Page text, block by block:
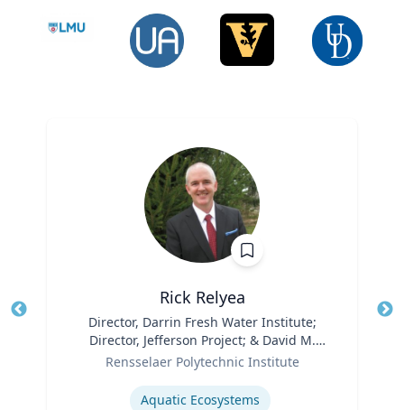
Rick Relyea
Director, Darrin Fresh Water Institute;
Director, Jefferson Project; & David M.
Darrin ’40 Senior Endowed Chair
Rensselaer Polytechnic Institute
Aquatic Ecosystems‎